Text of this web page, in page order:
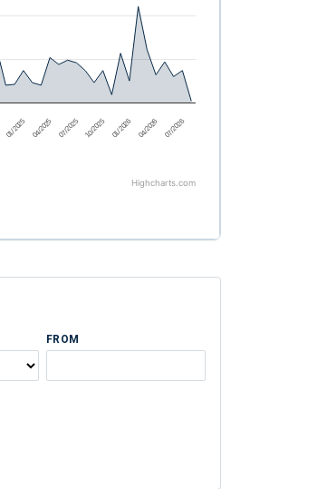
01/2025 04/2025 07/2025 10/2025 01/2026 04/2026 07/2026
Highcharts.com
FROM